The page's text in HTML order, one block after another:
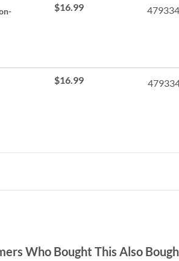
$16.99
$16.99
Who Bought This Also